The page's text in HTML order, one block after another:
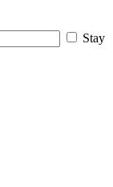
Stay